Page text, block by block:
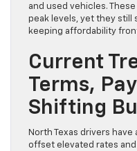
and used vehicles.
peak levels, yet they still
keeping affordability
Current
Terms,
Shifting
North Texas drivers have
offset elevated rates